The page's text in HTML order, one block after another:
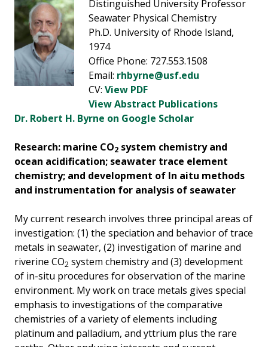
Distinguished University Professor
Seawater Physical Chemistry
Ph.D. University of Rhode Island,
1974
Office Phone: 727.553.1508
Email: rhbyrne@usf.edu
CV: View PDF
View Abstract Publications
Dr. Robert H. Byrne on Google Scholar
Research: marine CO2 system chemistry and
ocean acidification; seawater trace element
chemistry; and development of In aitu methods
and instrumentation for analysis of seawater
My current research involves three principal areas of
investigation: (1) the speciation and behavior of trace
metals in seawater, (2) investigation of marine and
riverine CO2 system chemistry and (3) development
of in-situ procedures for observation of the marine
environment. My work on trace metals gives special
emphasis to investigations of the comparative
chemistries of a variety of elements including
platinum and palladium, and yttrium plus the rare